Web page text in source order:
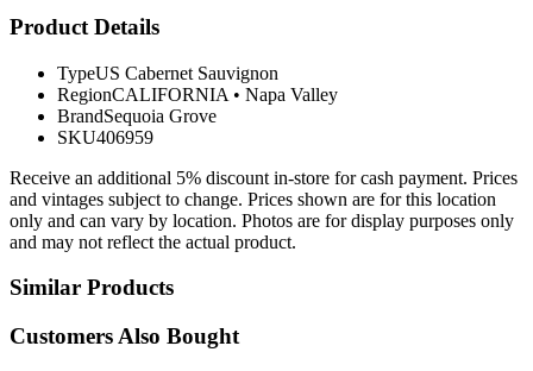
Product Details
TypeUS Cabernet Sauvignon
RegionCALIFORNIA • Napa Valley
BrandSequoia Grove
SKU406959
Receive an additional 5% discount in-store for cash payment. Prices
and vintages subject to change. Prices shown are for this location
only and can vary by location. Photos are for display purposes only
and may not reflect the actual product.
Similar Products
Customers Also Bought